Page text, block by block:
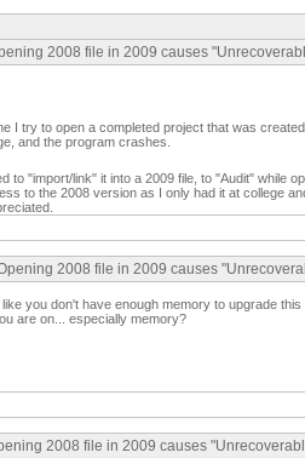
2008 file in 2009 causes
I try to open a completed project that was
and the program crashes.
to "import/link" it into a 2009 file, to "Audit" while
to the 2008 version as I only had it at college
2008 file in 2009 causes
like you don't have enough memory to upgrade
are on... especially memory?
2008 file in 2009 causes